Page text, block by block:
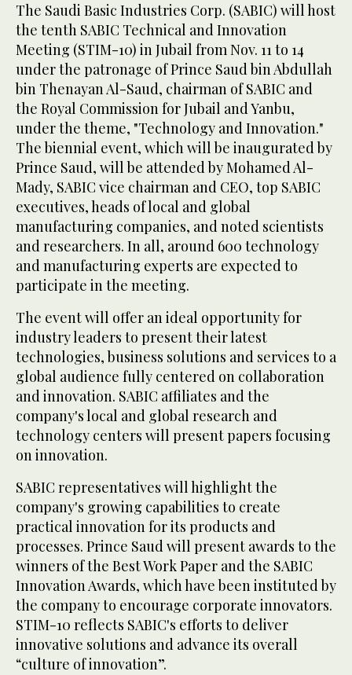
The Saudi Basic Industries Corp. (SABIC) will host
the tenth SABIC Technical and Innovation
Meeting (STIM-10) in Jubail from Nov. 11 to 14
under the patronage of Prince Saud bin Abdullah
bin Thenayan Al-Saud, chairman of SABIC and
the Royal Commission for Jubail and Yanbu,
under the theme, "Technology and Innovation."
The biennial event, which will be inaugurated by
Prince Saud, will be attended by Mohamed Al-
Mady, SABIC vice chairman and CEO, top SABIC
executives, heads of local and global
manufacturing companies, and noted scientists
and researchers. In all, around 600 technology
and manufacturing experts are expected to
participate in the meeting.
The event will offer an ideal opportunity for
industry leaders to present their latest
technologies, business solutions and services to a
global audience fully centered on collaboration
and innovation. SABIC affiliates and the
company's local and global research and
technology centers will present papers focusing
on innovation.
SABIC representatives will highlight the
company's growing capabilities to create
practical innovation for its products and
processes. Prince Saud will present awards to the
winners of the Best Work Paper and the SABIC
Innovation Awards, which have been instituted by
the company to encourage corporate innovators.
STIM-10 reflects SABIC's efforts to deliver
innovative solutions and advance its overall
“culture of innovation”.